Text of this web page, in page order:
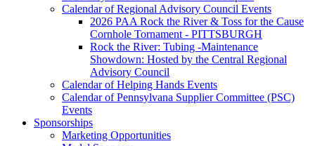
Calendar of Regional Advisory Council Events
2026 PAA Rock the River & Toss for the Cause
Cornhole Tornament - PITTSBURGH
Rock the River: Tubing -Maintenance
Showdown: Hosted by the Central Regional
Advisory Council
Calendar of Helping Hands Events
Calendar of Pennsylvana Supplier Committee (PSC)
Events
Sponsorships
Marketing Opportunities